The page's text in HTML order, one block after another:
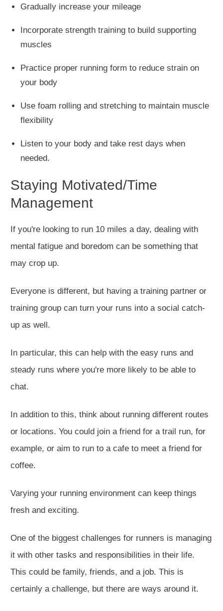
Gradually increase your mileage
Incorporate strength training to build supporting
muscles
Practice proper running form to reduce strain on
your body
Use foam rolling and stretching to maintain muscle
flexibility
Listen to your body and take rest days when
needed.
Staying Motivated/Time
Management
If you're looking to run 10 miles a day, dealing with
mental fatigue and boredom can be something that
may crop up.
Everyone is different, but having a training partner or
training group can turn your runs into a social catch-
up as well.
In particular, this can help with the easy runs and
steady runs where you're more likely to be able to
chat.
In addition to this, think about running different routes
or locations. You could join a friend for a trail run, for
example, or aim to run to a cafe to meet a friend for
coffee.
Varying your running environment can keep things
fresh and exciting.
One of the biggest challenges for runners is managing
it with other tasks and responsibilities in their life.
This could be family, friends, and a job. This is
certainly a challenge, but there are ways around it.